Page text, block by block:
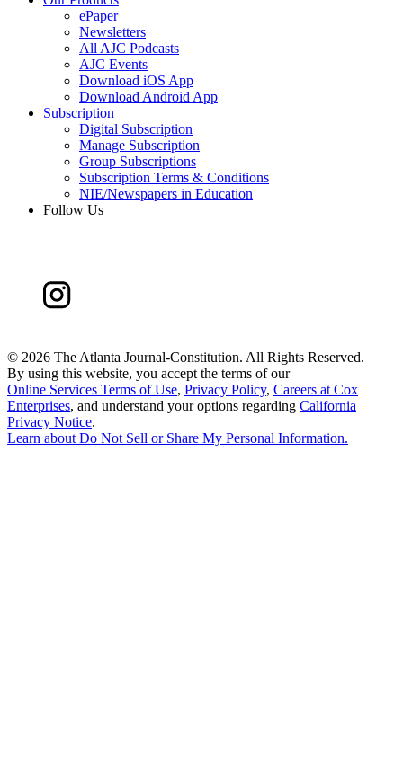
ePaper
Newsletters
All AJC Podcasts
AJC Events
Download iOS App
Download Android App
Subscription
Digital Subscription
Manage Subscription
Group Subscriptions
Subscription Terms & Conditions
NIE/Newspapers in Education
Follow Us
© 2026 The Atlanta Journal-Constitution. All Rights Reserved.
By using this website, you accept the terms of our
Online Services Terms of Use, Privacy Policy, Careers at Cox
Enterprises, and understand your options regarding California
Privacy Notice.
Learn aboutDo Not Sell or Share My Personal Information.